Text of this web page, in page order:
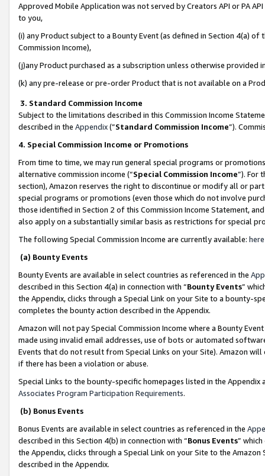
Approved Mobile Application was not served by Creators API or PA
to you,
(i) any Product subject to a Bounty Event (as defined in Section 4(a)
Commission Income),
(j)any Product purchased as a subscription unless otherwise provided
(k) any pre-release or pre-order Product that is not available on a
3. Standard Commission Income
Subject to the limitations described in this Commission Income
described in the Appendix(”Standard Commission Income”).
4. Special Commission Income or Promotions
From time to time, we may run general special programs or
alternative commission income (“Special Commission Income”). For
section), Amazon reserves the right to discontinue or modify all or
special programs or promotions (even those which do not involve
those identified in Section 2 of this Commission Income Statement,
also apply on a substantially similar basis as restrictions for special
The following Special Commission Income are currently available: here
(a) Bounty Events
Bounty Events are available in select countries as referenced in the
described in this Section 4(a) in connection with “Bounty Events”
the Appendix, clicks through a Special Link on your Site to a bounty-
completes the bounty action described in the Appendix.
Amazon will not pay Special Commission Income where a Bounty
made using invalid email addresses, use of bots or automated
Events that do not result from Special Links on your Site). Amazon
if there has been a violation or abuse.
Special Links to the bounty-specific homepages listed in the
Associates Program Participation Requirements.
(b) Bonus Events
Bonus Events are available in select countries as referenced in the
described in this Section 4(b) in connection with “Bonus Events”
the Appendix, clicks through a Special Link on your Site to the
described in the Appendix.